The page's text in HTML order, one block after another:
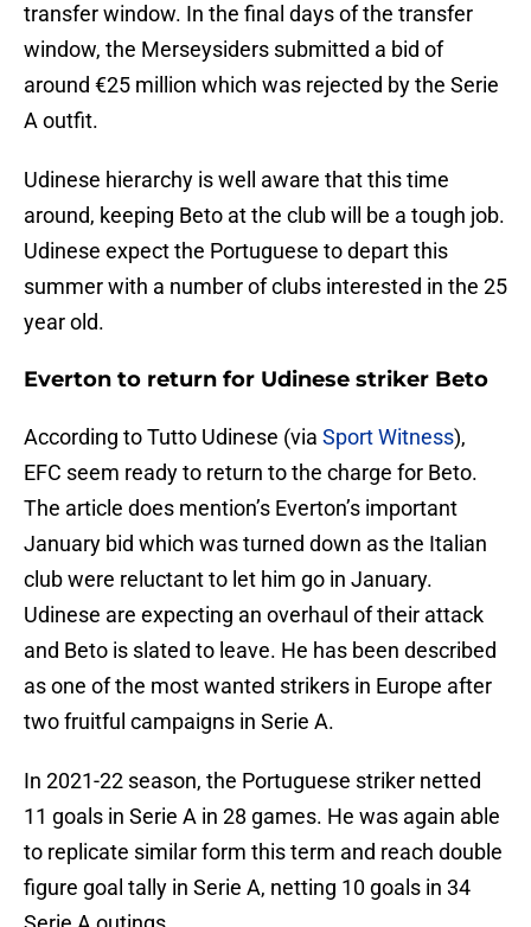
transfer window. In the final days of the transfer
window, the Merseysiders submitted a bid of
around €25 million which was rejected by the Serie
A outfit.
Udinese hierarchy is well aware that this time
around, keeping Beto at the club will be a tough job.
Udinese expect the Portuguese to depart this
summer with a number of clubs interested in the 25
year old.
Everton to return for Udinese striker Beto
According to Tutto Udinese (via Sport Witness),
EFC seem ready to return to the charge for Beto.
The article does mention’s Everton’s important
January bid which was turned down as the Italian
club were reluctant to let him go in January.
Udinese are expecting an overhaul of their attack
and Beto is slated to leave. He has been described
as one of the most wanted strikers in Europe after
two fruitful campaigns in Serie A.
In 2021-22 season, the Portuguese striker netted
11 goals in Serie A in 28 games. He was again able
to replicate similar form this term and reach double
figure goal tally in Serie A, netting 10 goals in 34